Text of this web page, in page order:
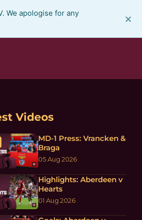
We apologise for any
×
Videos
MD-1 Press: Vrancken &
Braga
05 Aug 2026
Highlights: Aberdeen v
Hearts
01 Aug 2026